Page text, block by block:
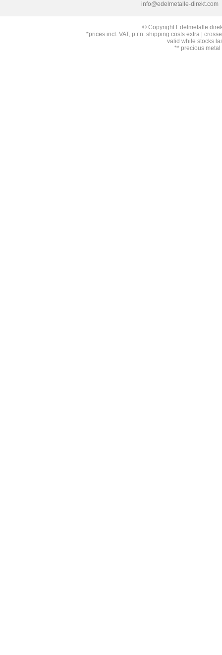
info@edelmetalle-direkt.com
© Copyright Edelmetalle
*prices incl. VAT, p.r.n. shipping costs extra |
valid while stocks
** precious